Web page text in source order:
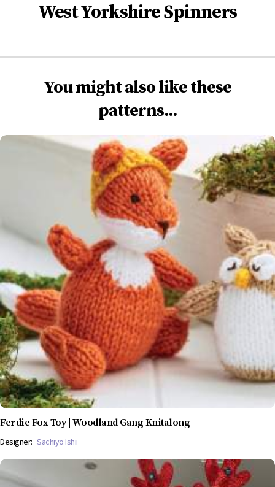
West Yorkshire Spinners
You might also like these
patterns...
Ferdie Fox Toy | Woodland Gang Knitalong
Designer: Sachiyo Ishii